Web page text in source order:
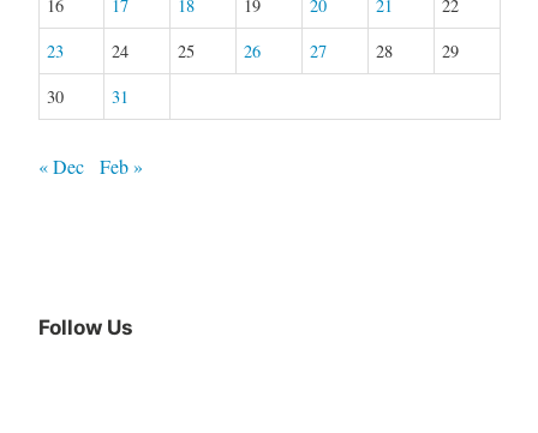
16
17 18 19 20 21
22
23
24 25 26 27 28
29
30
31
« Dec Feb »
Follow Us